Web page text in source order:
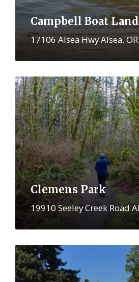
Campbell Boat
17106 Alsea Hwy Alsea,
Clemens Park
19910 Seeley Creek Road
More
More